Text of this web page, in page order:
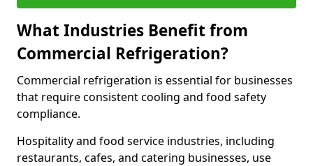
What Industries Benefit from
Commercial Refrigeration?
Commercial refrigeration is essential for businesses
that require consistent cooling and food safety
compliance.
Hospitality and food service industries, including
restaurants, cafes, and catering businesses, use